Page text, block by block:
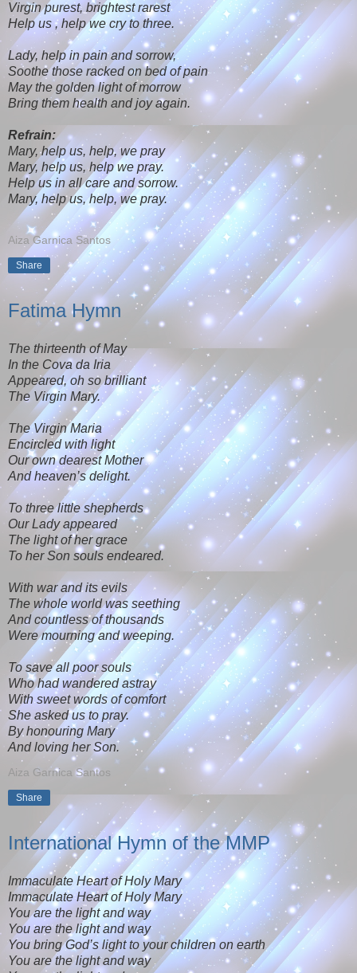
Virgin purest, brightest rarest
Help us , help we cry to three.
Lady, help in pain and sorrow,
Soothe those racked on bed of pain
May the golden light of morrow
Bring them health and joy again.
Refrain:
Mary, help us, help, we pray
Mary, help us, help we pray.
Help us in all care and sorrow.
Mary, help us, help, we pray.
Aiza Garnica Santos
Share
Fatima Hymn
The thirteenth of May
In the Cova da Iria
Appeared, oh so brilliant
The Virgin Mary.
The Virgin Maria
Encircled with light
Our own dearest Mother
And heaven’s delight.
To three little shepherds
Our Lady appeared
The light of her grace
To her Son souls endeared.
With war and its evils
The whole world was seething
And countless of thousands
Were mourning and weeping.
To save all poor souls
Who had wandered astray
With sweet words of comfort
She asked us to pray.
By honouring Mary
And loving her Son.
Aiza Garnica Santos
Share
International Hymn of the MMP
Immaculate Heart of Holy Mary
Immaculate Heart of Holy Mary
You are the light and way
You are the light and way
You bring God’s light to your children on earth
You are the light and way